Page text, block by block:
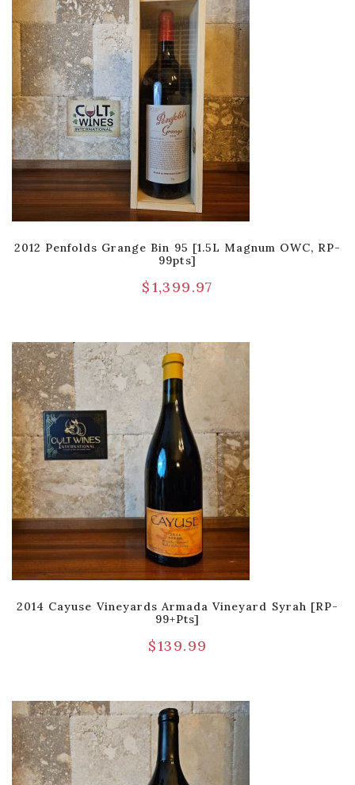
2012 Penfolds Grange Bin 95 [1.5L Magnum OWC, RP-
99pts]
$1,399.97
2014 Cayuse Vineyards Armada Vineyard Syrah [RP-
99+pts]
$139.99